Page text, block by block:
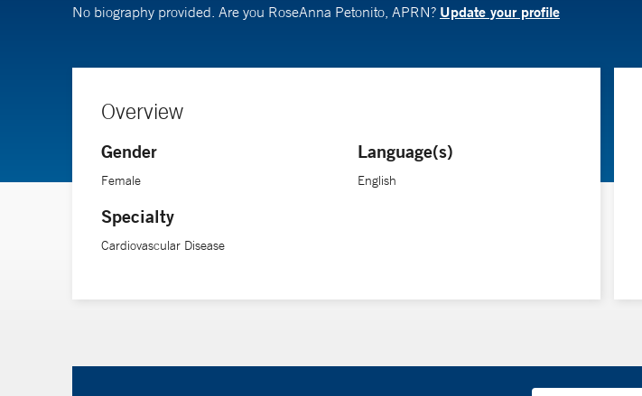
No biography provided. Are you RoseAnna Petonito, APRN? Update your profile
Overview
Gender
Female
Specialty
Cardiovascular Disease
Language(s)
English